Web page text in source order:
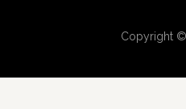
Copyright